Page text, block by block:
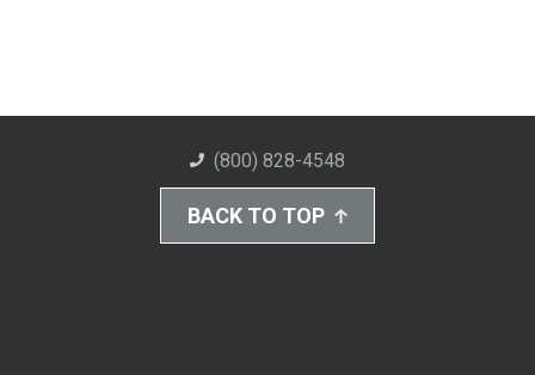
(800) 828-4548
BACK TO TOP